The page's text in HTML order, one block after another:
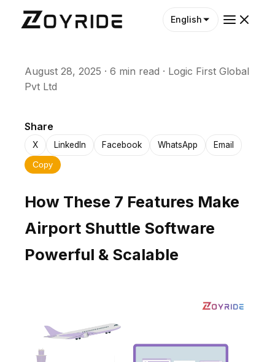
English
August 28, 2025 · 6 min read · Logic First Global
Pvt Ltd
Share
X LinkedIn Facebook WhatsApp Email
Copy
How These 7 Features Make
Airport Shuttle Software
Powerful & Scalable